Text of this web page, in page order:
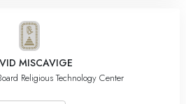
MISCAVIGE
Religious Technology Center